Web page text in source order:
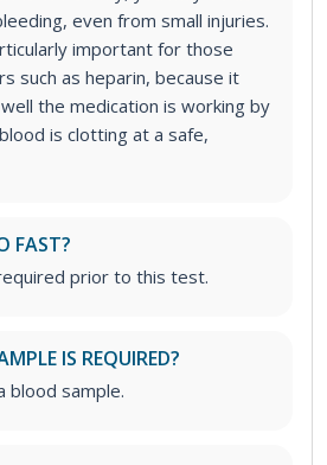
even from small injuries.
important for those
such as heparin, because it
the medication is working by
is clotting at a safe,
FAST?
prior to this test.
IS REQUIRED?
blood sample.